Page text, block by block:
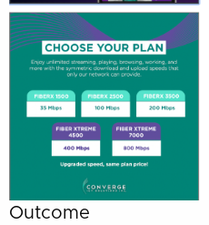
Outcome